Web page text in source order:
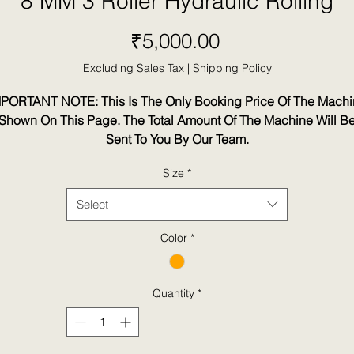
₹5,000.00Price
Excluding Sales Tax| Shipping Policy
NOTE: This Is The Only Booking Price Of The
On This Page. The Total Amount Of The Machine Will
Sent To You By Our Team.
Size *
Select
Color *
Quantity *